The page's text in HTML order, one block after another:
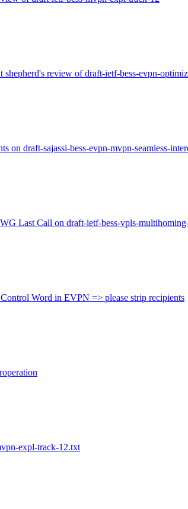
shepherd's review of draft-ietf-bess-evpn-
on draft-sajassi-bess-evpn-mvpn-seamless-
Last Call on draft-ietf-bess-vpls-
Word in EVPN => please strip recipients
expl-track-12.txt